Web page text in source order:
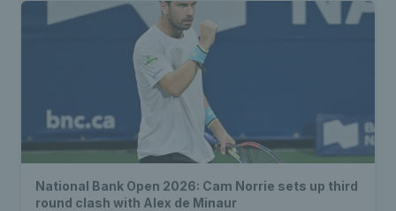
National Bank Open 2026: Cam Norrie sets up third
round clash with Alex de Minaur